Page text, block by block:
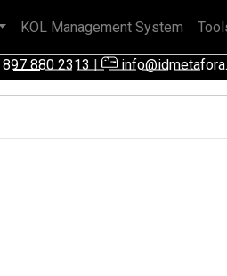
880 2313|
KOL Management System